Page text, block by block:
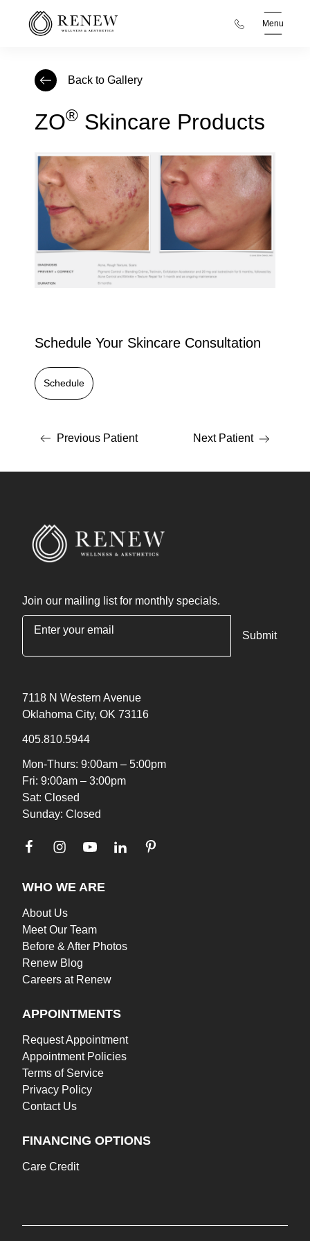
Menu
Schedule Your Skincare Consultation
Schedule
Previous Patient Next Patient
Back to Gallery
ZO® Skincare Products
Join our mailing list for monthly specials.
7118 N Western Avenue
Oklahoma City, OK 73116
405.810.5944
Mon-Thurs: 9:00am – 5:00pm
Fri: 9:00am – 3:00pm
Sat: Closed
Sunday: Closed
WHO WE ARE
About Us
Meet Our Team
Before & After Photos
Renew Blog
Careers at Renew
APPOINTMENTS
Request Appointment
Appointment Policies
Terms of Service
Privacy Policy
Contact Us
FINANCING OPTIONS
Care Credit